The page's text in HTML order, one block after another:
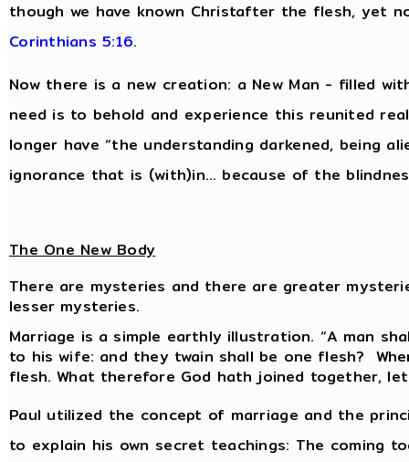
though we have known Christafter the flesh, yet
Corinthians 5:16.
Now there is a new creation: a New Man - filled
need is to behold and experience this reunited
longer have “the understanding darkened, being
ignorance that is (with)in… because of the
The One New Body
There are mysteries and there are greater
lesser mysteries.
Marriage is a simple earthly illustration. “A man
to his wife: and they twain shall be one flesh?
flesh. What therefore God hath joined together,
Paul utilized the concept of marriage and the
to explain his own secret teachings: The coming